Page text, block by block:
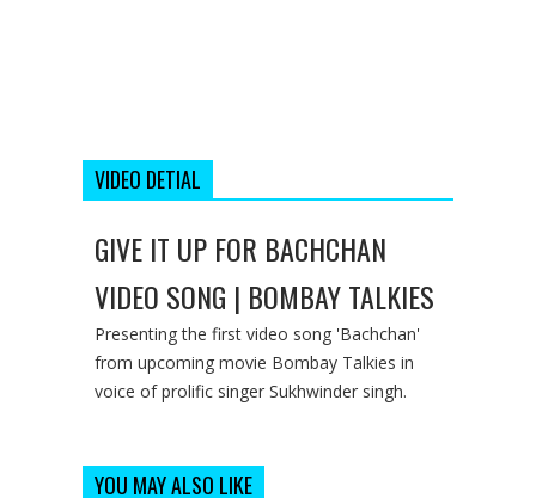
VIDEO DETIAL
GIVE IT UP FOR BACHCHAN
VIDEO SONG | BOMBAY TALKIES
Presenting the first video song 'Bachchan'
from upcoming movie Bombay Talkies in
voice of prolific singer Sukhwinder singh.
YOU MAY ALSO LIKE